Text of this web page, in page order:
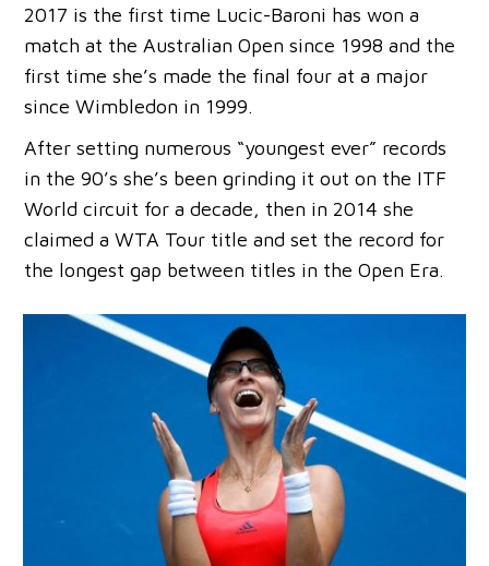
2017 is the first time Lucic-Baroni has won a
match at the Australian Open since 1998 and the
first time she’s made the final four at a major
since Wimbledon in 1999.
After setting numerous “youngest ever” records
in the 90’s she’s been grinding it out on the ITF
World circuit for a decade, then in 2014 she
claimed a WTA Tour title and set the record for
the longest gap between titles in the Open Era.